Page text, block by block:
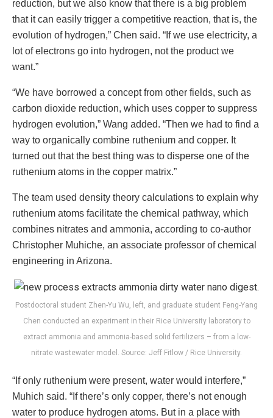
reduction, but we also know that there is a big problem
that it can easily trigger a competitive reaction, that is, the
evolution of hydrogen,” Chen said. “If we use electricity, a
lot of electrons go into hydrogen, not the product we
want.”
“We have borrowed a concept from other fields, such as
carbon dioxide reduction, which uses copper to suppress
hydrogen evolution,” Wang added. “Then we had to find a
way to organically combine ruthenium and copper. It
turned out that the best thing was to disperse one of the
ruthenium atoms in the copper matrix.”
The team used density theory calculations to explain why
ruthenium atoms facilitate the chemical pathway, which
combines nitrates and ammonia, according to co-author
Christopher Muhiche, an associate professor of chemical
engineering in Arizona.
Postdoctoral student Zhen-Yu Wu, left, and graduate student Feng-Yang
Chen conducted an experiment in their Rice University laboratory to
extract ammonia and ammonia-based solid fertilizers – from a low-
nitrate wastewater model. Source: Jeff Fitlow / Rice University.
“If only ruthenium were present, water would interfere,”
Muhich said. “If there’s only copper, there’s not enough
water to produce hydrogen atoms. But in a place with